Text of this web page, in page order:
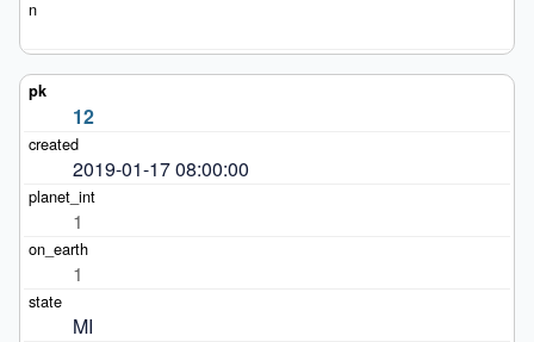
12
2019-01-17 08:00:00
1
1
MI